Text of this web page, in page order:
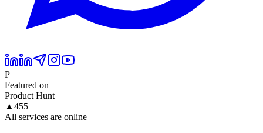
P
Featured on
Product Hunt
▲ 455
All services are online